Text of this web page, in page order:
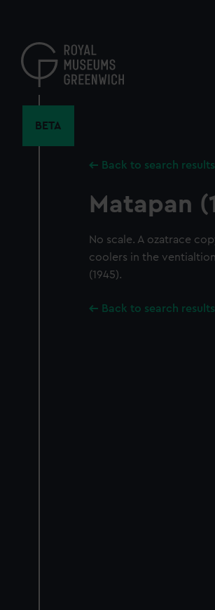
content
BETA
Back to search results
Matapan
No scale. A ozatrace
coolers in the
(1945).
Back to search results